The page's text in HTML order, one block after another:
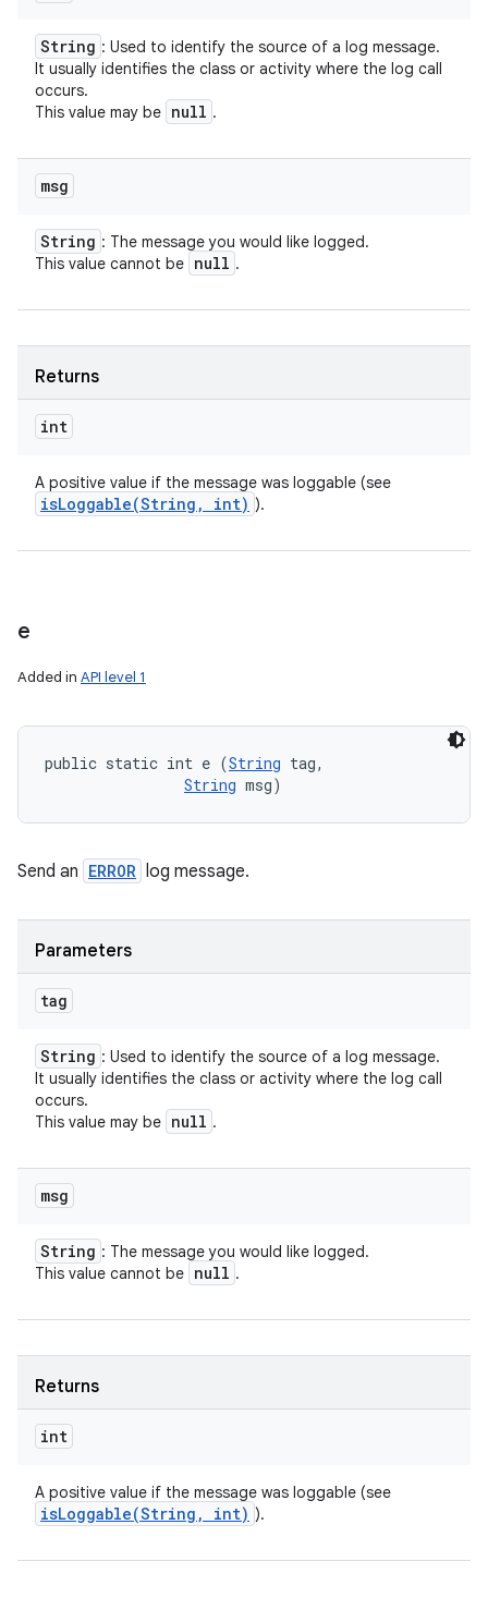
String : Used to identify the source of a log message.
It usually identifies the class or activity where the log call
occurs.
This value may be null .
msg
String : The message you would like logged.
This value cannot be null .
Returns
int
A positive value if the message was loggable (see
isLoggable(String , int) ).
e
Added in API level 1
public static int e (String tag,
String msg)
Send an ERROR log message.
Parameters
tag
String : Used to identify the source of a log message.
It usually identifies the class or activity where the log call
occurs.
This value may be null .
msg
String : The message you would like logged.
This value cannot be null .
Returns
int
A positive value if the message was loggable (see
isLoggable(String , int) ).